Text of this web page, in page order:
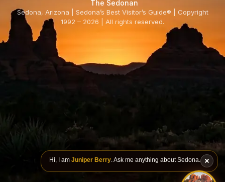
The Sedonan
Sedona, Arizona | Sedona’s Best Visitor’s Guide® | Copyright
1992 – 2026 | All rights reserved.
Hi, I am Juniper Berry. Ask me anything about Sedona.